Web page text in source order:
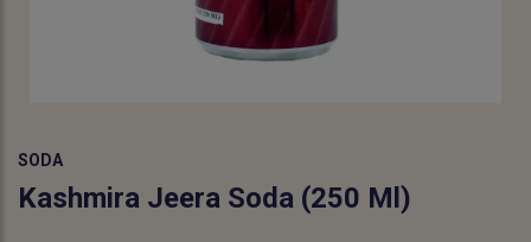
SODA
Kashmira Jeera Soda (250 Ml)